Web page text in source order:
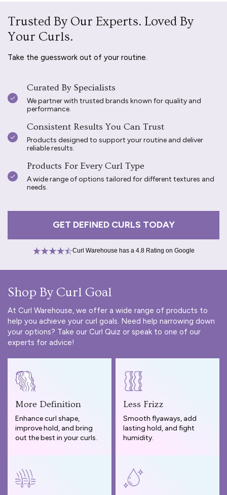
Trusted By Our Experts. Loved By
Your Curls.
Take the guesswork out of your routine.
Curated By Specialists
We partner with trusted brands known for quality and
performance.
Consistent Results You Can Trust
Products designed to support your routine and deliver
reliable results.
Products For Every Curl Type
A wide range of options tailored for different textures and
needs.
GET DEFINED CURLS TODAY
Curl Warehouse has a 4.8 Rating on Google
Shop By Curl Goal
At Curl Warehouse, we offer a wide range of products to
help you achieve your curl goals. Need help narrowing down
your options? Take our Curl Quiz or speak to one of our
experts for advice!
More Definition
Enhance curl shape,
improve hold, and bring
out the best in your curls.
Less Frizz
Smooth flyaways, add
lasting hold, and fight
humidity.